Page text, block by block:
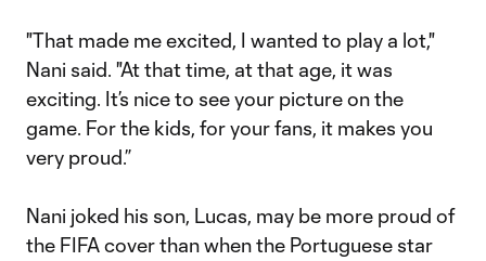
"That made me excited, I wanted to play a lot,"
Nani said. "At that time, at that age, it was
exciting. It’s nice to see your picture on the
game. For the kids, for your fans, it makes you
very proud.”
Nani joked his son, Lucas, may be more proud of
the FIFA cover than when the Portuguese star